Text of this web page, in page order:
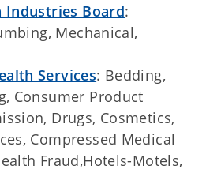
Industries Board:
Mechanical,
Services: Bedding,
Consumer Product
Drugs, Cosmetics,
Compressed Medical
Fraud,Hotels-Motels,